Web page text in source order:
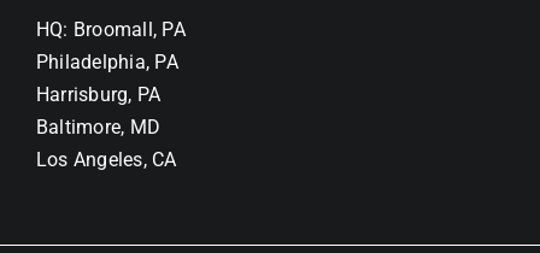
HQ: Broomall, PA
Philadelphia, PA
Harrisburg, PA
Baltimore, MD
Los Angeles, CA